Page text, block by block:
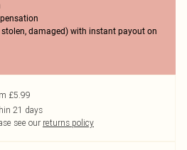
stolen, damaged) with instant payout on
£5.99
21 days
see our returns policy